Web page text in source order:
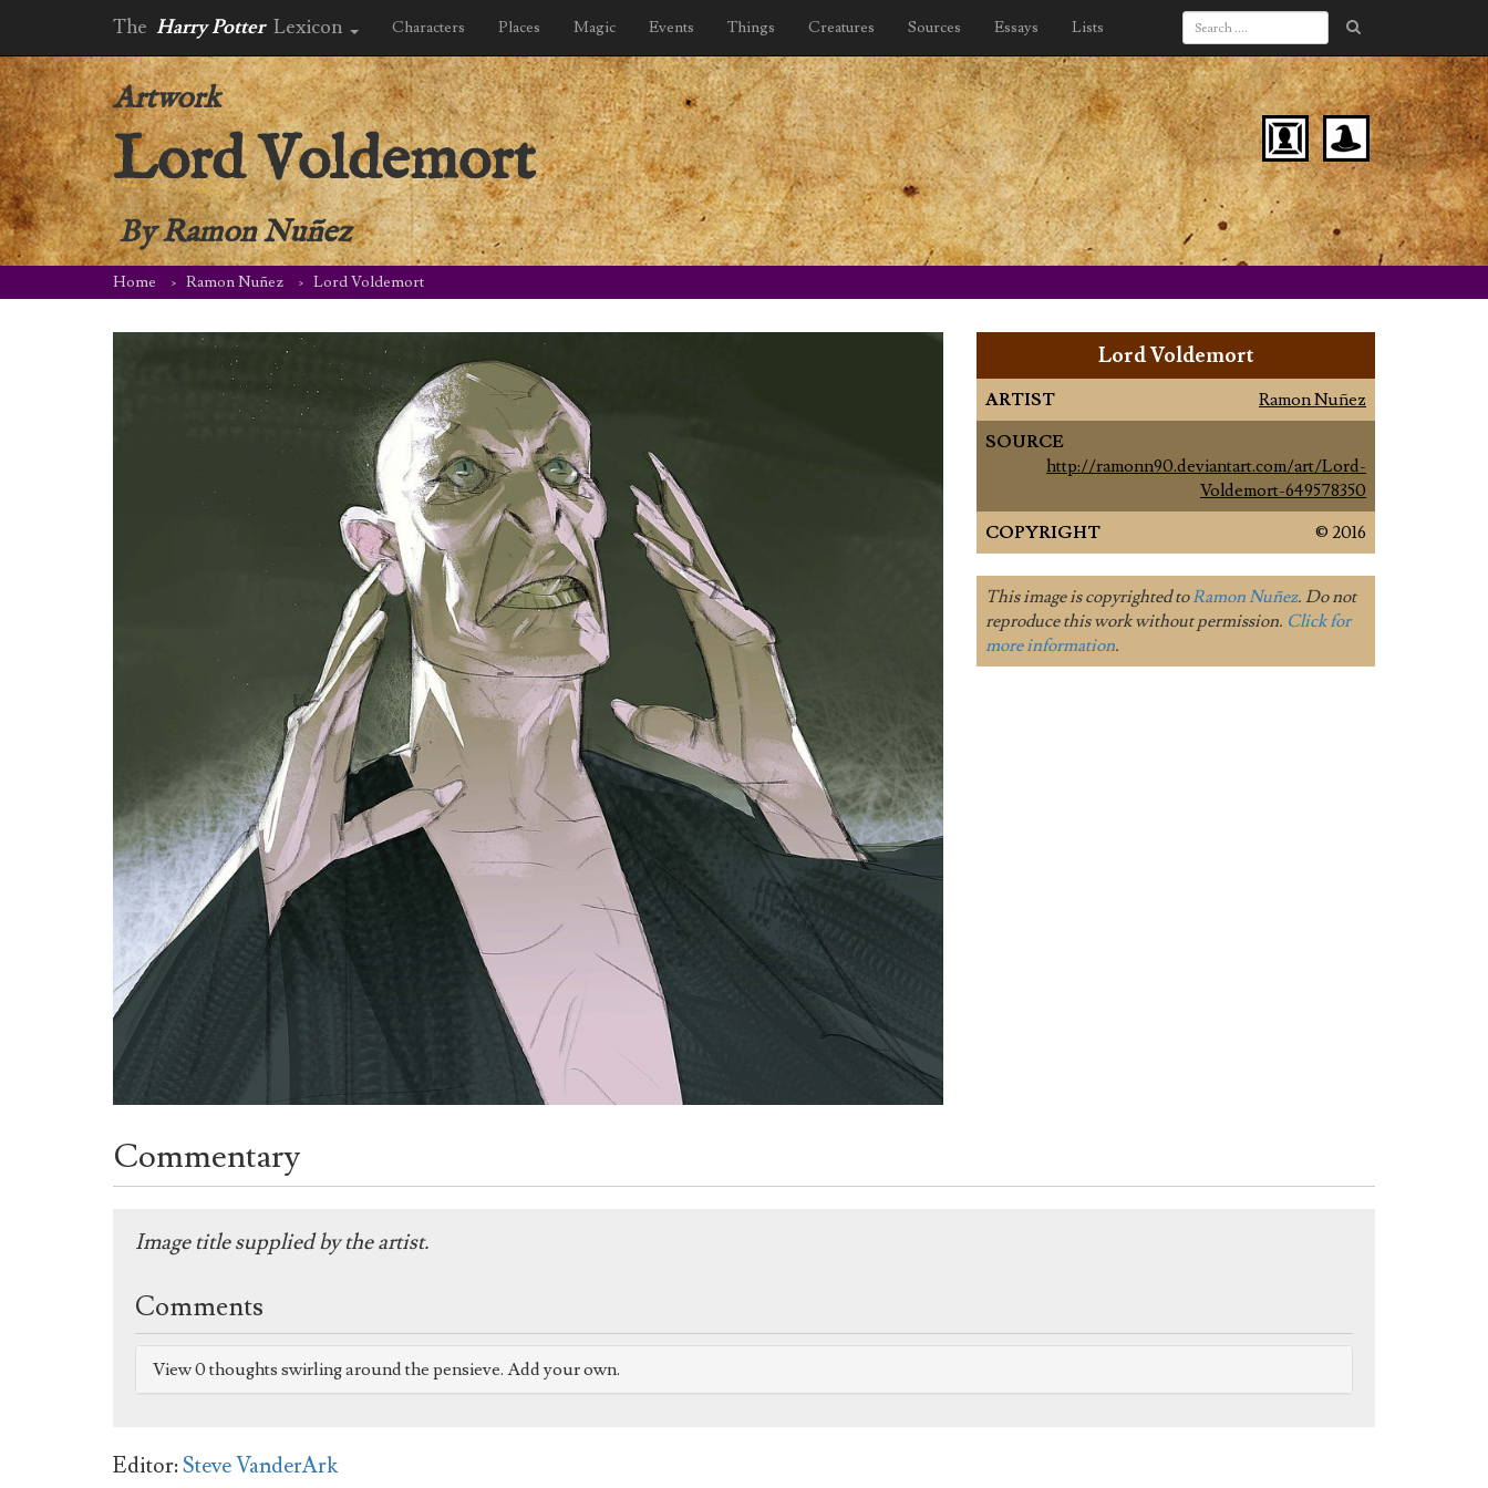
The Harry Potter Lexicon Characters Places Magic Events Things Creatures Sources Essays Lists
Artwork
Lord Voldemort
ByRamon Nuñez
Home Ramon Nuñez Lord Voldemort
Lord Voldemort
ARTIST
Ramon Nuñez
SOURCE
http://ramonn90.deviantart.com/art/Lord-
Voldemort-649578350
COPYRIGHT
© 2016
This image is copyrighted toRamon Nuñez. Do not
reproduce this work without permission. Click for
more information.
Commentary
Image title supplied by the artist.
Comments
View 0 thoughts swirling around the pensieve. Add your own.
Editor:Steve VanderArk